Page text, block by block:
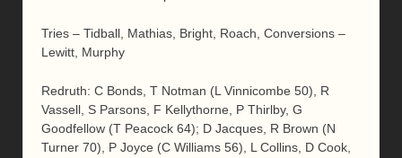
Tries – Tidball, Mathias, Bright, Roach, Conversions –
Lewitt, Murphy
Redruth: C Bonds, T Notman (L Vinnicombe 50), R
Vassell, S Parsons, F Kellythorne, P Thirlby, G
Goodfellow (T Peacock 64); D Jacques, R Brown (N
Turner 70), P Joyce (C Williams 56), L Collins, D Cook,